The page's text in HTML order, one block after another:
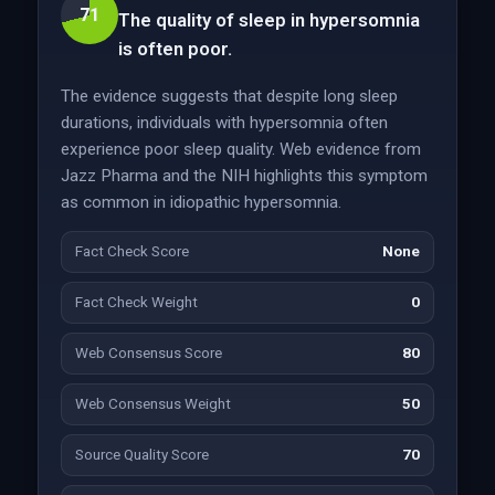
71
The quality of sleep in hypersomnia
is often poor.
The evidence suggests that despite long sleep
durations, individuals with hypersomnia often
experience poor sleep quality. Web evidence from
Jazz Pharma and the NIH highlights this symptom
as common in idiopathic hypersomnia.
Fact Check Score None
Fact Check Weight 0
Web Consensus Score 80
Web Consensus Weight 50
Source Quality Score 70